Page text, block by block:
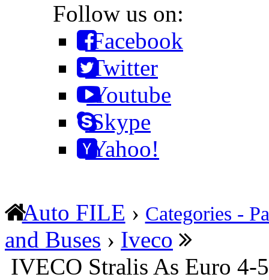
Follow us on:
Facebook
Twitter
Youtube
Skype
Yahoo!
Auto FILE › Categories -
and Buses › Iveco
IVECO Stralis As Euro 4-